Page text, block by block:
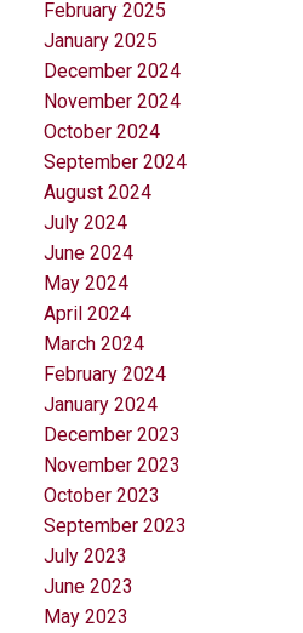
February 2025
January 2025
December 2024
November 2024
October 2024
September 2024
August 2024
July 2024
June 2024
May 2024
April 2024
March 2024
February 2024
January 2024
December 2023
November 2023
October 2023
September 2023
July 2023
June 2023
May 2023